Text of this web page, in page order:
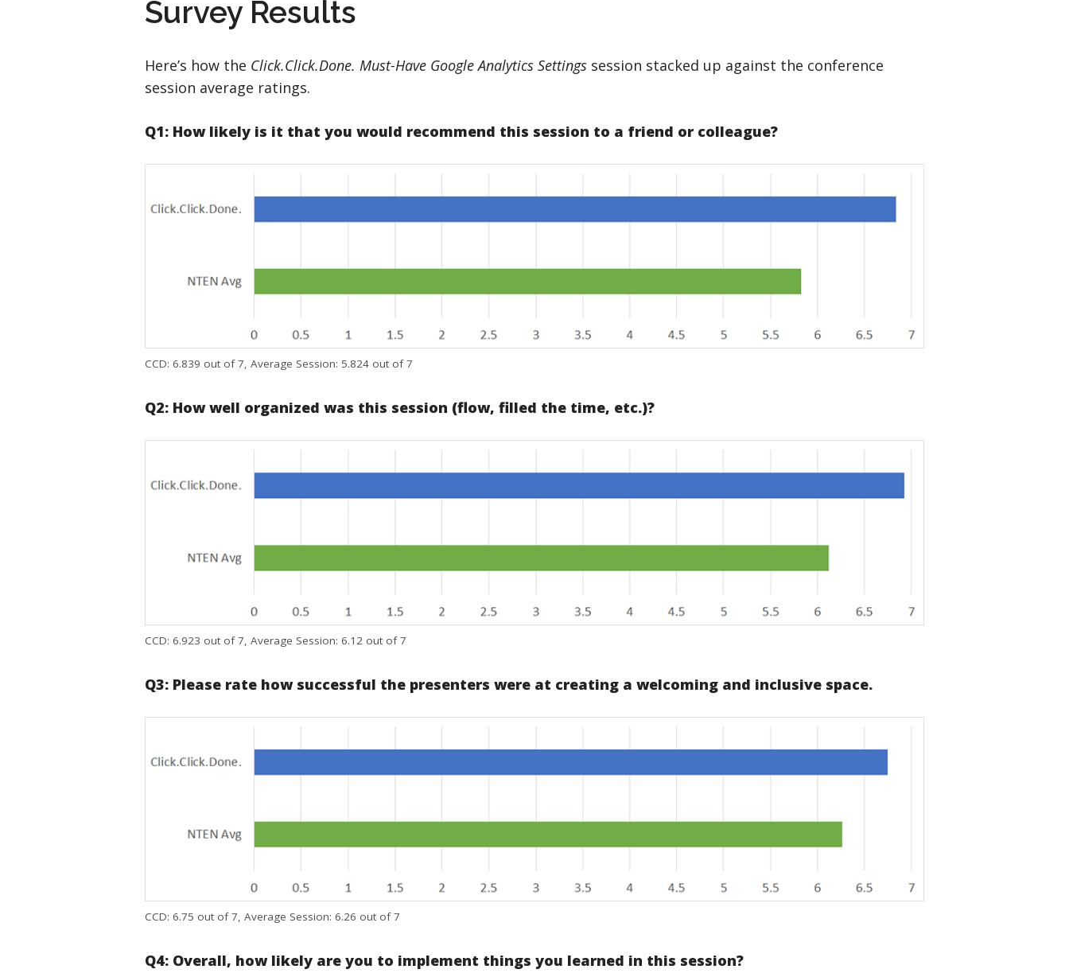
Survey Results
Here’s how the Click.Click.Done. Must-Have Google Analytics Settings session stacked up against the conference
session average ratings.
Q1: How likely is it that you would recommend this session to a friend or colleague?
CCD: 6.839 out of 7, Average Session: 5.824 out of 7
Q2: How well organized was this session (flow, filled the time, etc.)?
CCD: 6.923 out of 7, Average Session: 6.12 out of 7
Q3: Please rate how successful the presenters were at creating a welcoming and inclusive space.
CCD: 6.75 out of 7, Average Session: 6.26 out of 7
Q4: Overall, how likely are you to implement things you learned in this session?